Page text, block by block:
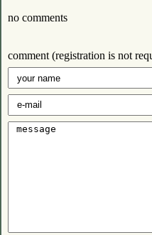
no comments
comment (registration is not